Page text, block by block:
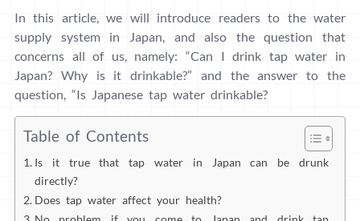
In this article, we will introduce readers to the water
supply system in Japan, and also the question that
concerns all of us, namely: “Can I drink tap water in
Japan? Why is it drinkable?” and the answer to the
question, “Is Japanese tap water drinkable?
Table of Contents
Is it true that tap water in Japan can be drunk
directly?
Does tap water affect your health?